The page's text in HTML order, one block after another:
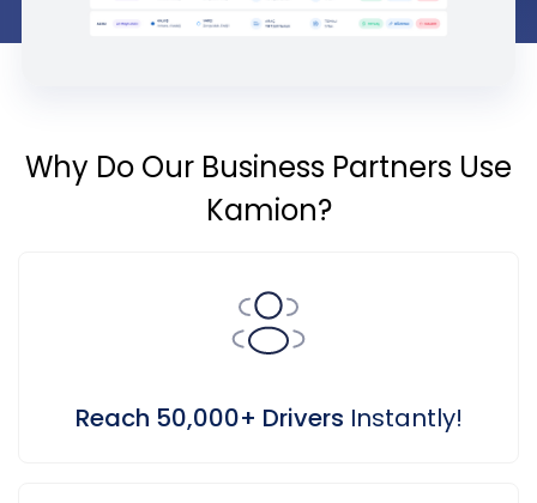
Why Do Our Business Partners Use
Kamion?
Reach 50,000+ Drivers Instantly!